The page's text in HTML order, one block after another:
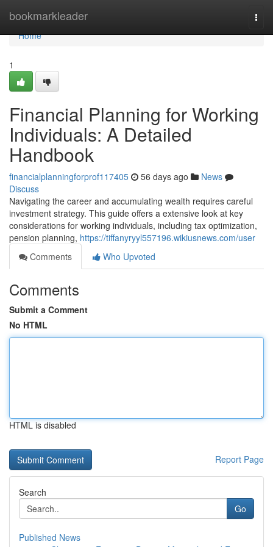
bookmarkleader
Home
Home
1
Financial Planning for Working
Individuals: A Detailed
Handbook
financialplanningforprof117405 56 days ago
News
Discuss
Navigating the career and accumulating wealth requires careful
investment strategy. This guide offers a extensive look at key
considerations for working individuals, including tax optimization,
pension planning, https://tiffanyryyl557196.wikiusnews.com/user
Comments
Who Upvoted
Comments
Submit a Comment
No HTML
HTML is disabled
Report Page
Search
Go
Published News